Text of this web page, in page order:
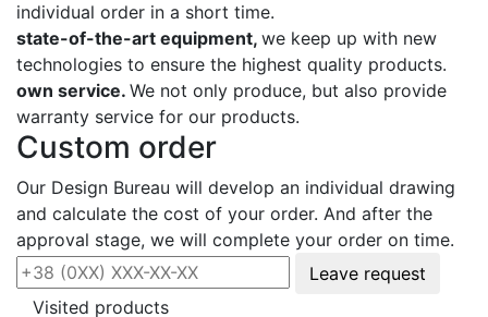
individual order in a short time.
state-of-the-art equipment, we keep up with new
technologies to ensure the highest quality products.
own service. We not only produce, but also provide
warranty service for our products.
Custom order
Our Design Bureau will develop an individual drawing
and calculate the cost of your order. And after the
approval stage, we will complete your order on time.
Leave request
Visited products